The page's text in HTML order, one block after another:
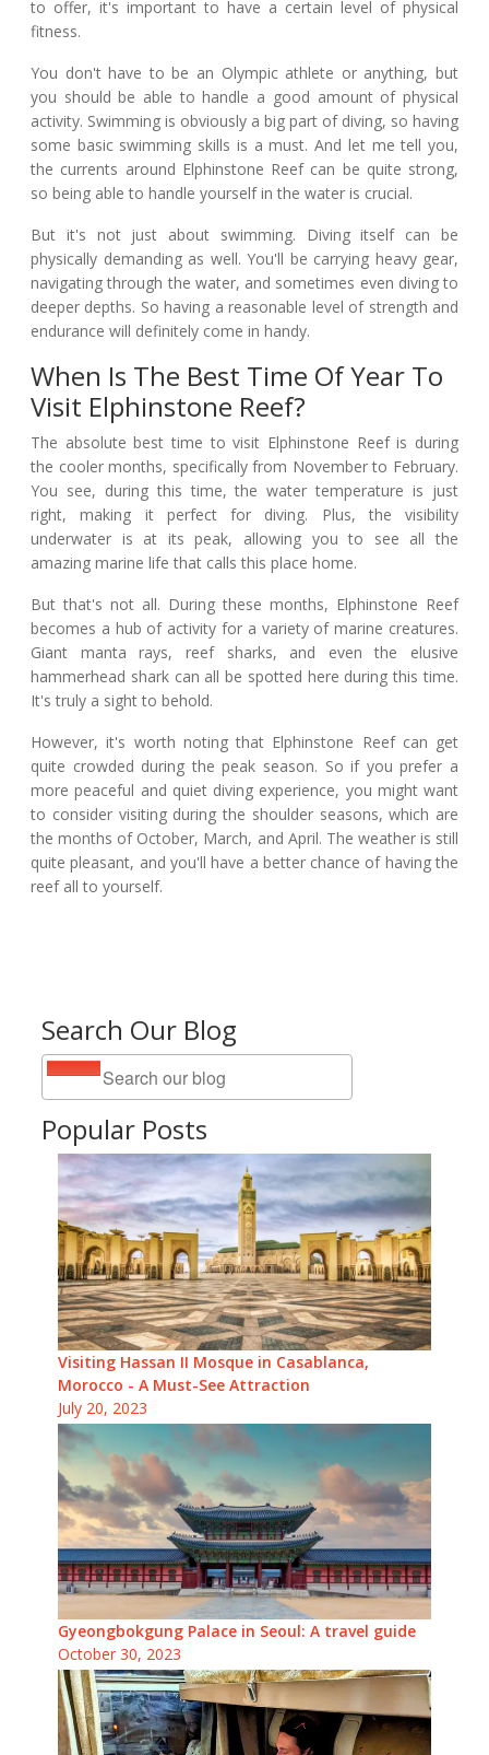
Search Our Blog
Popular Posts
Visiting Hassan II Mosque in Casablanca,
Morocco - A Must-See Attraction
July 20, 2023
Gyeongbokgung Palace in Seoul: A travel guide
October 30, 2023
to offer, it's important to have a certain level of physical
fitness.
You don't have to be an Olympic athlete or anything, but
you should be able to handle a good amount of physical
activity. Swimming is obviously a big part of diving, so having
some basic swimming skills is a must. And let me tell you,
the currents around Elphinstone Reef can be quite strong,
so being able to handle yourself in the water is crucial.
But it's not just about swimming. Diving itself can be
physically demanding as well. You'll be carrying heavy gear,
navigating through the water, and sometimes even diving to
deeper depths. So having a reasonable level of strength and
endurance will definitely come in handy.
When Is The Best Time Of Year To
Visit Elphinstone Reef?
The absolute best time to visit Elphinstone Reef is during
the cooler months, specifically from November to February.
You see, during this time, the water temperature is just
right, making it perfect for diving. Plus, the visibility
underwater is at its peak, allowing you to see all the
amazing marine life that calls this place home.
But that's not all. During these months, Elphinstone Reef
becomes a hub of activity for a variety of marine creatures.
Giant manta rays, reef sharks, and even the elusive
hammerhead shark can all be spotted here during this time.
It's truly a sight to behold.
However, it's worth noting that Elphinstone Reef can get
quite crowded during the peak season. So if you prefer a
more peaceful and quiet diving experience, you might want
to consider visiting during the shoulder seasons, which are
the months of October, March, and April. The weather is still
quite pleasant, and you'll have a better chance of having the
reef all to yourself.